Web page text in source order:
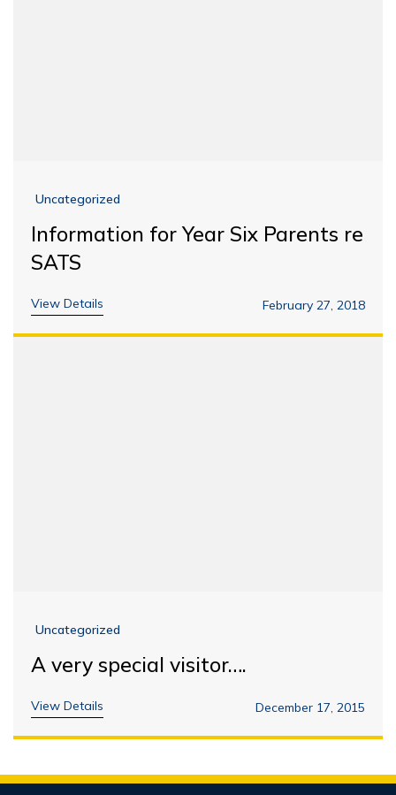
Uncategorized
Information for Year Six Parents re
SATS
View Details February 27, 2018
Uncategorized
A very special visitor….
View Details December 17, 2015